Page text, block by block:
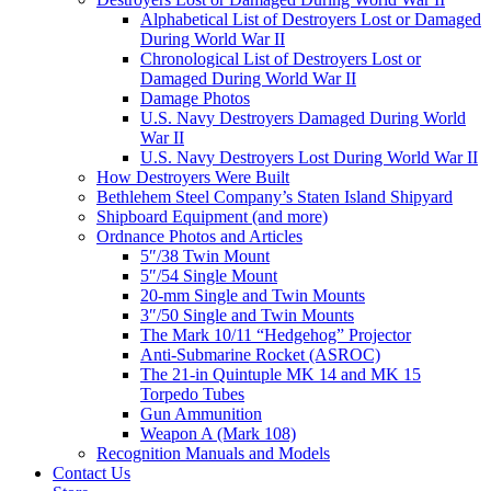
Alphabetical List of Destroyers Lost or Damaged
During World War II
Chronological List of Destroyers Lost or
Damaged During World War II
Damage Photos
U.S. Navy Destroyers Damaged During World
War II
U.S. Navy Destroyers Lost During World War II
How Destroyers Were Built
Bethlehem Steel Company’s Staten Island Shipyard
Shipboard Equipment (and more)
Ordnance Photos and Articles
5″/38 Twin Mount
5″/54 Single Mount
20-mm Single and Twin Mounts
3″/50 Single and Twin Mounts
The Mark 10/11 “Hedgehog” Projector
Anti-Submarine Rocket (ASROC)
The 21-in Quintuple MK 14 and MK 15
Torpedo Tubes
Gun Ammunition
Weapon A (Mark 108)
Recognition Manuals and Models
Contact Us